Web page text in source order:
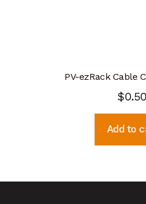
PV-ezRack Cable
$0.50
Add to